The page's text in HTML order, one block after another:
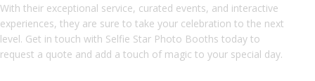
With their exceptional service, curated events, and interactive
experiences, they are sure to take your celebration to the next
level. Get in touch with Selfie Star Photo Booths today to
request a quote and add a touch of magic to your special day.